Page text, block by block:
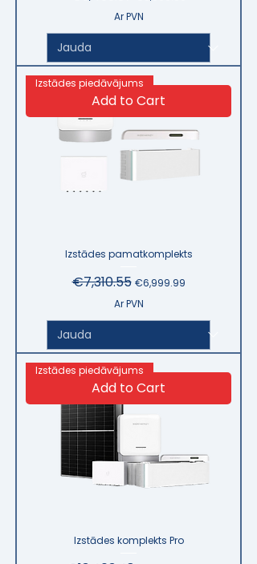
Ar PVN
Add to Cart
Izstādes piedāvājums
Izstādes pamatkomplekts
Regular Price
€7,310.55 Sale Price
€6,999.99
Ar PVN
Add to Cart
Izstādes piedāvājums
Izstādes komplekts Pro